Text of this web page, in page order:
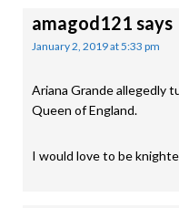
amagod121 says
January 2, 2019 at 5:33 pm
Ariana Grande allegedly
Queen of England.
I would love to be